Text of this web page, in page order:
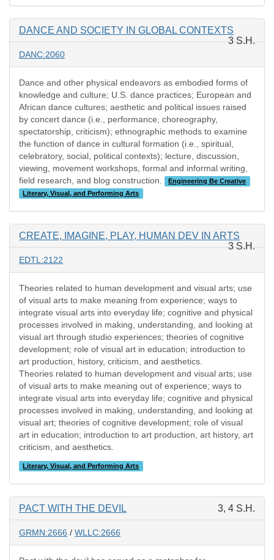
DANCE AND SOCIETY IN GLOBAL CONTEXTS
3 S.H.
DANC:2060
Dance and other physical endeavors as embodied forms of
knowledge and culture; U.S. dance practices; European and
African dance cultures; aesthetic and political issues raised
by concert dance (i.e., performance, choreography,
spectatorship, criticism); ethnographic methods to examine
the function of dance in cultural formation (i.e., spiritual,
celebratory, social, political contexts); lecture, discussion,
viewing, movement workshops, formal and informal writing,
field research, and blog construction.
Engineering Be Creative
Literary, Visual, and Performing Arts
CREATE, IMAGINE, PLAY, HUMAN DEV IN ARTS
3 S.H.
EDTL:2122
Theories related to human development and visual arts; use
of visual arts to make meaning from experience; ways to
integrate visual arts into everyday life; cognitive and physical
processes involved in making, understanding, and looking at
visual art through studio experiences; theories of cognitive
development; role of visual art in education; introduction to
art production, history, criticism, and aesthetics.
Theories related to human development and visual arts; use
of visual arts to make meaning out of experience; ways to
integrate visual arts into everyday life; cognitive and physical
processes involved in making, understanding, and looking at
visual art; theories of cognitive development; role of visual
art in education; introduction to art production, art history, art
criticism, and aesthetics.
Literary, Visual, and Performing Arts
PACT WITH THE DEVIL 3, 4 S.H.
GRMN:2666 / WLLC:2666